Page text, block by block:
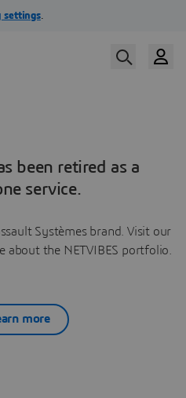
been retired as a
service.
Systèmes brand. Visit our
the NETVIBES portfolio.
more